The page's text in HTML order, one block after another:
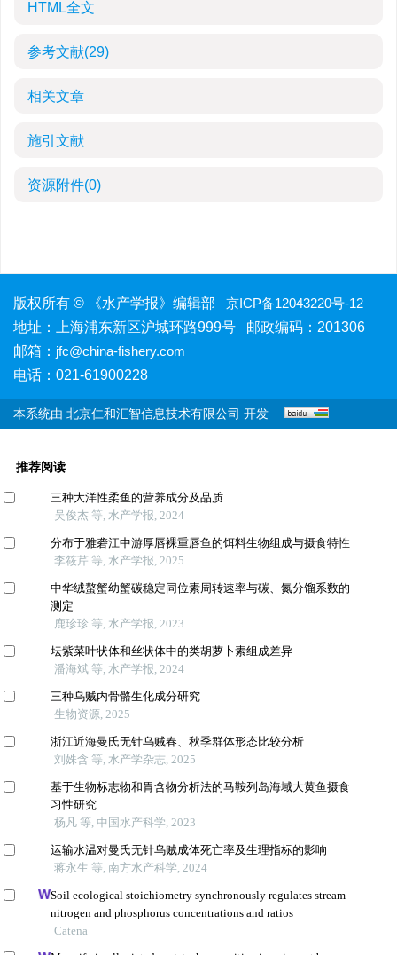
HTML全文
参考文献(29)
相关文章
施引文献
资源附件(0)
版权所有 © 《水产学报》编辑部 京ICP备12043220号-12
地址：上海浦东新区沪城环路999号 邮政编码：201306
邮箱： jfc@china-fishery.com
电话：021-61900228
本系统由 北京仁和汇智信息技术有限公司 开发